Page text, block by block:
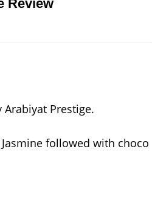
Review
Arabiyat Prestige.
followed with choco